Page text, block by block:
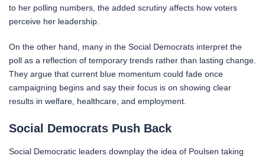
to her polling numbers, the added scrutiny affects how voters
perceive her leadership.
On the other hand, many in the Social Democrats interpret the
poll as a reflection of temporary trends rather than lasting change.
They argue that current blue momentum could fade once
campaigning begins and say their focus is on showing clear
results in welfare, healthcare, and employment.
Social Democrats Push Back
Social Democratic leaders downplay the idea of Poulsen taking